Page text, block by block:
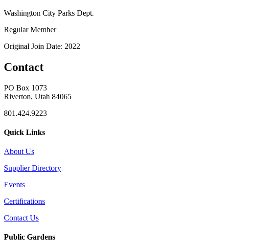
Washington City Parks Dept.
Regular Member
Original Join Date: 2022
Contact
PO Box 1073
Riverton, Utah 84065
801.424.9223
Quick Links
About Us
Supplier Directory
Events
Certifications
Contact Us
Public Gardens